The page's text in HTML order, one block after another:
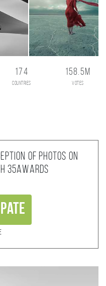
174
countries
158.5M
votes
of photos on